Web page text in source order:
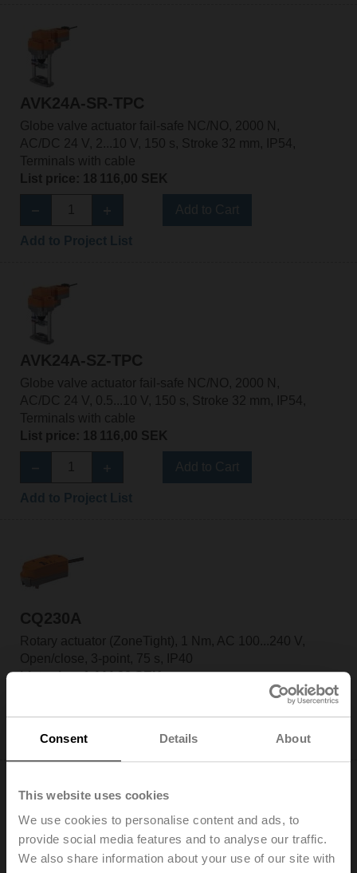
Consent Details About
This website uses cookies
We use cookies to personalise content and ads, to
provide social media features and to analyse our traffic.
We also share information about your use of our site with
AVK24A-SR-TPC
Globe valve actuator fail-safe NC/NO, 2000 N,
AC/DC 24 V, 2...10 V, 150 s, Stroke 32 mm, IP54,
Terminals with cable
List price: 18 116,00 SEK
AVK24A-SZ-TPC
Globe valve actuator fail-safe NC/NO, 2000 N,
AC/DC 24 V, 0.5...10 V, 150 s, Stroke 32 mm, IP54,
Terminals with cable
List price: 18 116,00 SEK
CQ230A
Rotary actuator (ZoneTight), 1 Nm, AC 100...240 V,
Open/close, 3-point, 75 s, IP40
List price: 1 444,00 SEK
Add to Project List
CQ230A-T